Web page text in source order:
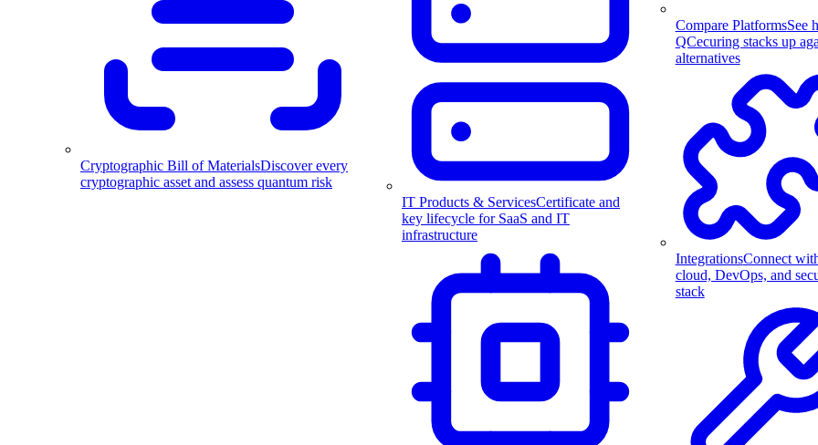
Cryptographic Bill of MaterialsDiscover every
cryptographic asset and assess quantum risk
IT Products & ServicesCertificate and
key lifecycle for SaaS and IT
infrastructure
Compare PlatformsSee
QCecuring stacks up
alternatives
IntegrationsConnect
cloud, DevOps, and
stack